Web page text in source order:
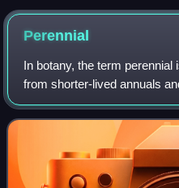
Japanese poetry
Perennial
In botany, the term perennial
from shorter-lived annuals
defined as a plant that lives
also loosely used